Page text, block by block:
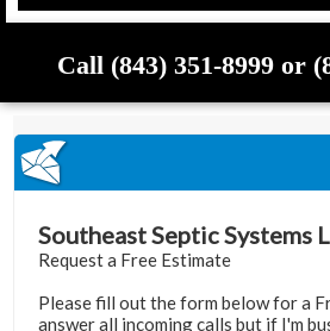
Call (843) 351-8999 or